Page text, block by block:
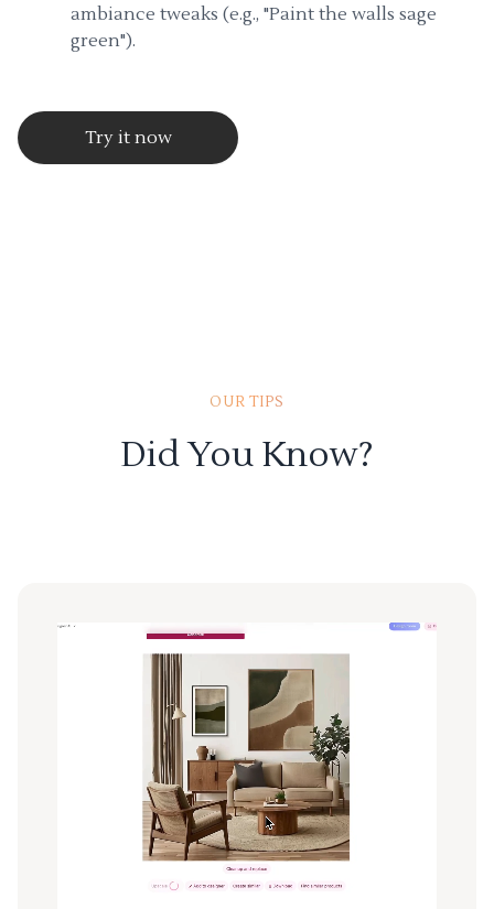
ambiance tweaks (e.g., "Paint the walls sage
green").
Try it now
OUR TIPS
Did You Know?